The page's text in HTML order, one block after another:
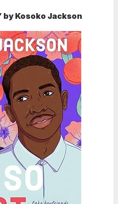
by Kosoko Jackson